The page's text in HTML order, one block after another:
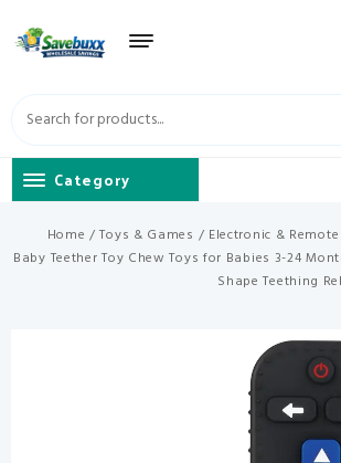
content
Category
Home /Toys & Games / Electronic &
Baby Teether Toy Chew Toys for Babies 3-24
Shape Teething